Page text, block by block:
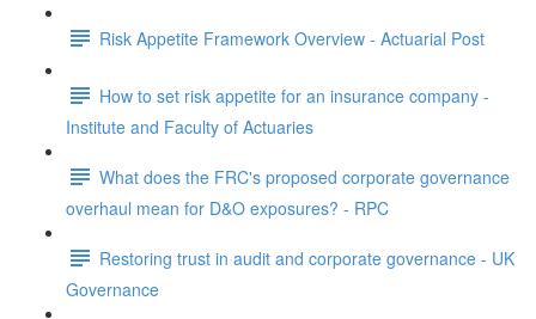
Risk Appetite Framework Overview - Actuarial Post
How to set risk appetite for an insurance company -
Institute and Faculty of Actuaries
What does the FRC's proposed corporate governance
overhaul mean for D&O exposures? - RPC
Restoring trust in audit and corporate governance - UK
Governance